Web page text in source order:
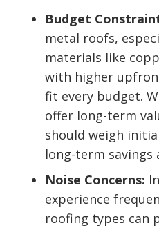
Budget
metal roofs,
materials like
with higher
fit every budget.
offer long-term
should weigh
long-term savings
Noise Concerns:
experience
roofing types can